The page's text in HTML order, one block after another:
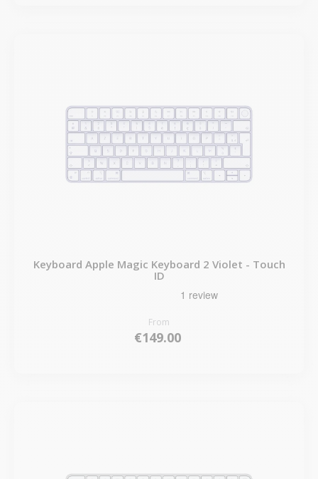
Keyboard Apple Magic Keyboard 2 Violet - Touch
ID
From
€149.00